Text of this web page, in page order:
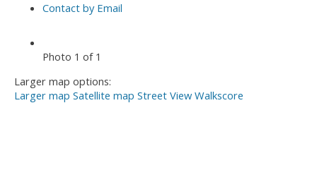
Contact by Email
Photo 1 of 1
Larger map options:
Larger map Satellite map Street View Walkscore